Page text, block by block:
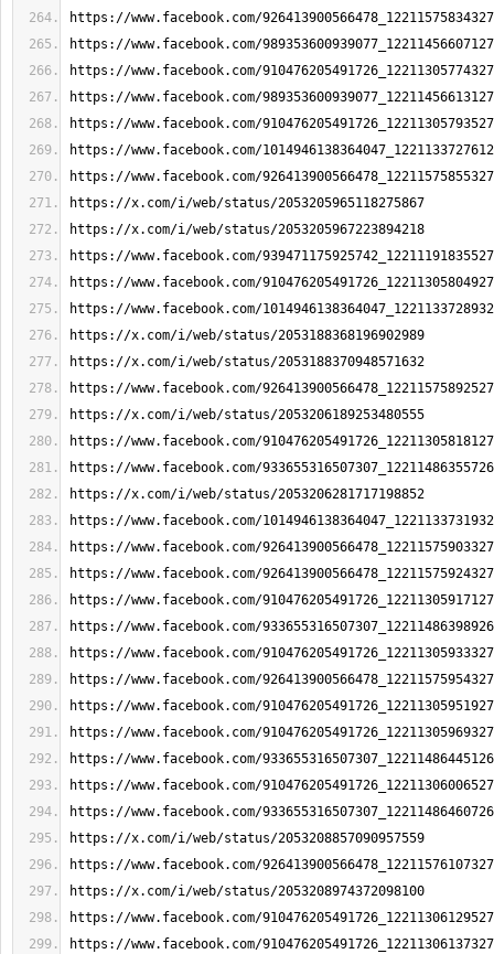
https://www.facebook.com/
https://www.facebook.com/
https://www.facebook.com/
https://www.facebook.com/
https://www.facebook.com/
https://www.facebook.com/
https://www.facebook.com/
https://x.com/i/web/status/2053205965118275867
https://x.com/i/web/status/2053205967223894218
https://www.facebook.com/
https://www.facebook.com/
https://www.facebook.com/
https://x.com/i/web/status/2053188368196902989
https://x.com/i/web/status/2053188370948571632
https://www.facebook.com/
https://x.com/i/web/status/2053206189253480555
https://www.facebook.com/
https://www.facebook.com/
https://x.com/i/web/status/2053206281717198852
https://www.facebook.com/
https://www.facebook.com/
https://www.facebook.com/
https://www.facebook.com/
https://www.facebook.com/
https://www.facebook.com/
https://www.facebook.com/
https://www.facebook.com/
https://www.facebook.com/
https://www.facebook.com/
https://www.facebook.com/
https://www.facebook.com/
https://x.com/i/web/status/2053208857090957559
https://www.facebook.com/
https://x.com/i/web/status/2053208974372098100
https://www.facebook.com/
https://www.facebook.com/